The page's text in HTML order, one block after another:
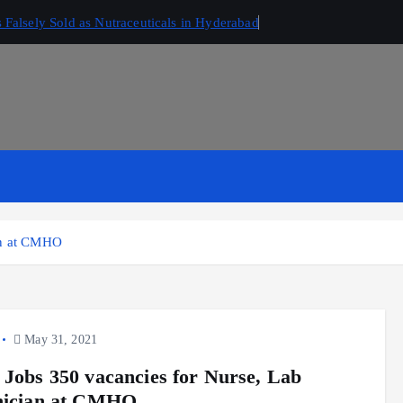
Sold as Nutraceuticals in Hyderabad
at CMHO
May 31, 2021
350 vacancies for Nurse, Lab